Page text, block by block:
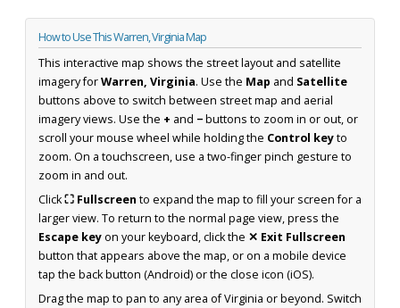
How to Use This Warren, Virginia Map
This interactive map shows the street layout and satellite
imagery forWarren, Virginia. Use the Map and Satellite
buttons above to switch between street map and aerial
imagery views. Use the + and −buttons to zoom in or out, or
scroll your mouse wheel while holding the Control keyto
zoom. On a touchscreen, use a two-finger pinch gesture to
zoom in and out.
Click⛶ Fullscreen to expand the map to fill your screen for a
larger view. To return to the normal page view, press the
Escape keyon your keyboard, click the ✕ Exit Fullscreen
button that appears above the map, or on a mobile device
tap the back button (Android) or the close icon (iOS).
Drag the map to pan to any area of Virginia or beyond. Switch